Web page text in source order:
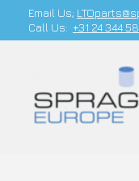
Email Us;
Call Us: +31 24 344